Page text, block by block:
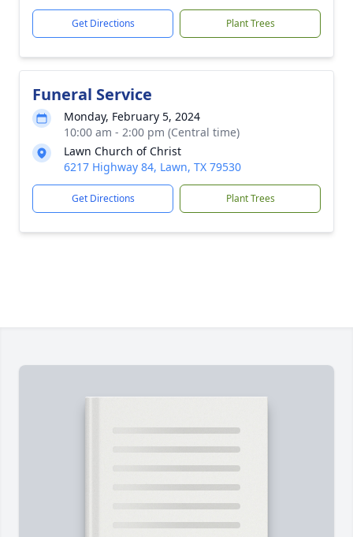
Get Directions Plant Trees
Funeral Service
Monday, February 5, 2024
10:00 am - 2:00 pm (Central time)
Lawn Church of Christ
6217 Highway 84, Lawn, TX 79530
Get Directions Plant Trees